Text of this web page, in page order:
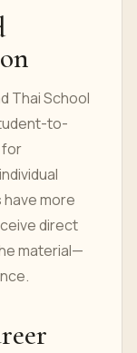
Thai School
to-
for
more
direct
material—